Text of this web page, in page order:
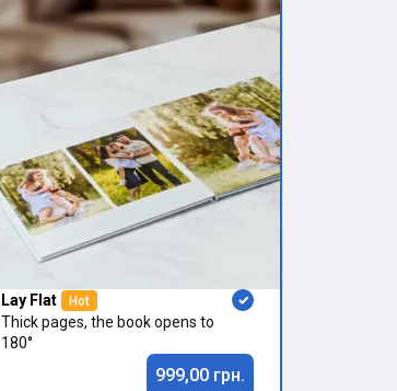
Lay Flat Hot
Thick pages, the book opens to
180°
999,00 грн.